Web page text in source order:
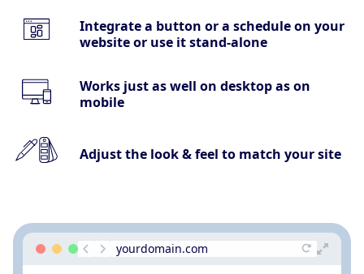
Integrate a button or a schedule on your
website or use it stand-alone
Works just as well on desktop as on
mobile
Adjust the look & feel to match your site
yourdomain.com